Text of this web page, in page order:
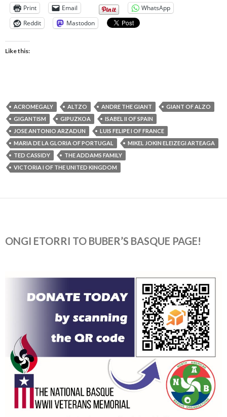
Print Email
WhatsApp
Reddit
Mastodon
Like this:
ACROMEGALY ALTZO ANDRE THE GIANT
GIANT OF ALZO
GIGANTISM
GIPUZKOA
ISABEL II OF SPAIN
JOSE ANTONIO ARZADUN
LUIS FELIPE I OF FRANCE
MARIA DE LA GLORIA OF PORTUGAL
MIKEL JOKIN ELEIZEGI ARTEAGA
TED CASSIDY
THE ADDAMS FAMILY
VICTORIA I OF THE UNITED KINGDOM
ONGI ETORRI TO BUBER’S BASQUE PAGE!